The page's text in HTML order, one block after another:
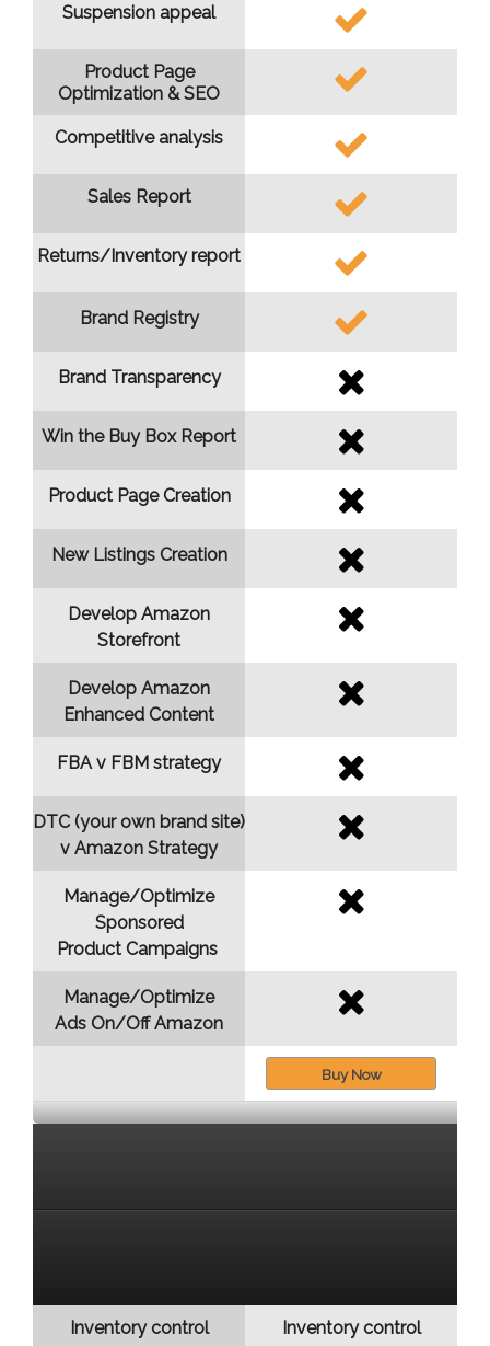
Suspension appeal
Product Page
Optimization & SEO
Competitive analysis
Sales Report
Returns/Inventory report
Brand Registry
Brand Transparency
Win the Buy Box Report
Product Page Creation
New Listings Creation
Develop Amazon
Storefront
Develop Amazon
Enhanced Content
FBA v FBM strategy
DTC (your own brand site)
v Amazon Strategy
Manage/Optimize
Sponsored
Product Campaigns
Manage/Optimize
Ads On/Off Amazon
Buy Now
Inventory control Inventory control